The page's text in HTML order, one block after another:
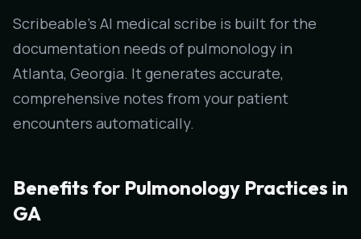
Scribeable's AI medical scribe is built for the
documentation needs of pulmonology in
Atlanta, Georgia. It generates accurate,
comprehensive notes from your patient
encounters automatically.
Benefits for Pulmonology Practices in
GA